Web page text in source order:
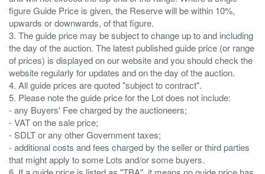
figure Guide Price is given, the Reserve will be within 10%,
upwards or downwards, of that figure.
3. The guide price may be subject to change up to and including
the day of the auction. The latest published guide price (or range
of prices) is displayed on our website and you should check the
website regularly for updates and on the day of the auction.
4. All guide prices are quoted "subject to contract".
5. Please note the guide price for the Lot does not include:
- any Buyers' Fee charged by the auctioneers;
- VAT on the sale price;
- SDLT or any other Government taxes;
- additional costs and fees charged by the seller or third parties
that might apply to some Lots and/or some buyers.